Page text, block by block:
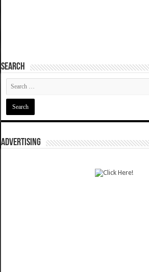
SEARCH
ADVERTISING